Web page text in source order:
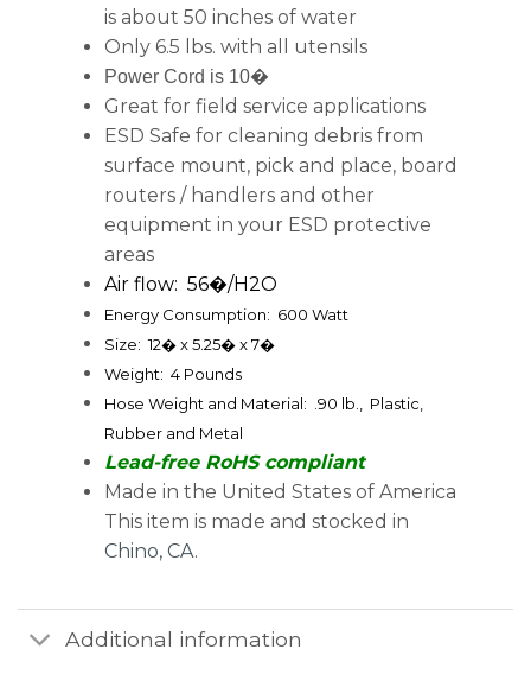
is about 50 inches of water
Only 6.5 lbs. with all utensils
Power Cord is 10�
Great for field service applications
ESD Safe for cleaning debris from
surface mount, pick and place, board
routers / handlers and other
equipment in your ESD protective
areas
Air flow: 56�/H2O
Energy Consumption: 600 Watt
Size: 12� x 5.25� x 7�
Weight: 4 Pounds
Hose Weight and Material: .90 lb., Plastic,
Rubber and Metal
Lead-free RoHS compliant
Made in the United States of America
This item is made and stocked in
Chino, CA.
Additional information